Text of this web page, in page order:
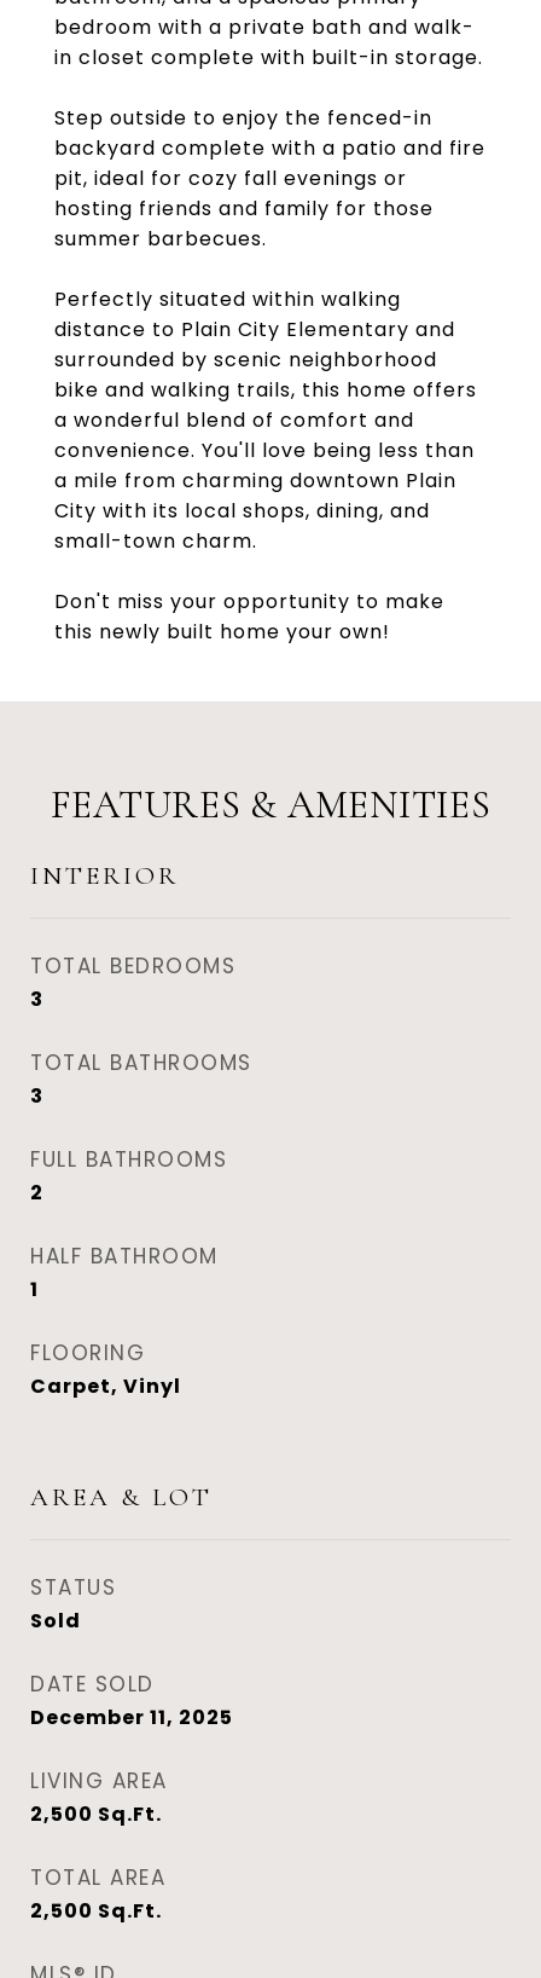
bedroom with a private bath and walk-
in closet complete with built-in storage.
Step outside to enjoy the fenced-in
backyard complete with a patio and fire
pit, ideal for cozy fall evenings or
hosting friends and family for those
summer barbecues.
Perfectly situated within walking
distance to Plain City Elementary and
surrounded by scenic neighborhood
bike and walking trails, this home offers
a wonderful blend of comfort and
convenience. You'll love being less than
a mile from charming downtown Plain
City with its local shops, dining, and
small-town charm.
Don't miss your opportunity to make
this newly built home your own!
FEATURES & AMENITIES
INTERIOR
TOTAL BEDROOMS
3
TOTAL BATHROOMS
3
FULL BATHROOMS
2
HALF BATHROOM
1
FLOORING
Carpet, Vinyl
AREA & LOT
STATUS
Sold
DATE SOLD
December 11, 2025
LIVING AREA
2,500 Sq.Ft.
TOTAL AREA
2,500 Sq.Ft.